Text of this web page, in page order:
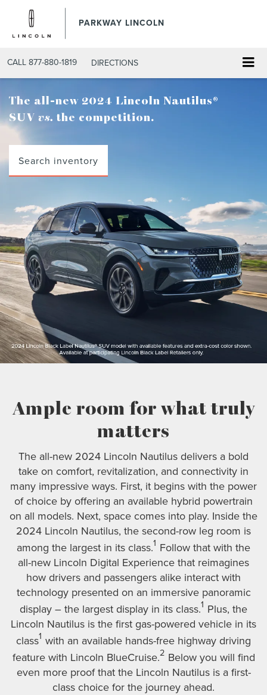
PARKWAY LINCOLN
CALL 877-880-1819 DIRECTIONS
The all-new 2024 Lincoln Nautilus®
SUV vs. the competition.
Search inventory
Ample room for what truly
matters
The all-new 2024 Lincoln Nautilus delivers a bold
take on comfort, revitalization, and connectivity in
many impressive ways. First, it begins with the power
of choice by offering an available hybrid powertrain
on all models. Next, space comes into play. Inside the
2024 Lincoln Nautilus, the second-row leg room is
among the largest in its class.1 Follow that with the
all-new Lincoln Digital Experience that reimagines
how drivers and passengers alike interact with
technology presented on an immersive panoramic
display – the largest display in its class.1 Plus, the
Lincoln Nautilus is the first gas-powered vehicle in its
class1 with an available hands-free highway driving
feature with Lincoln BlueCruise.2 Below you will find
even more proof that the Lincoln Nautilus is a first-
class choice for the journey ahead.